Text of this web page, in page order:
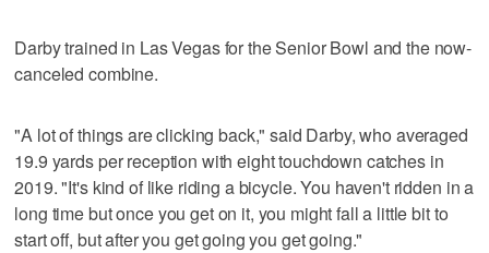
Darby trained in Las Vegas for the Senior Bowl and the now-
canceled combine.
"A lot of things are clicking back," said Darby, who averaged
19.9 yards per reception with eight touchdown catches in
2019. "It's kind of like riding a bicycle. You haven't ridden in a
long time but once you get on it, you might fall a little bit to
start off, but after you get going you get going."